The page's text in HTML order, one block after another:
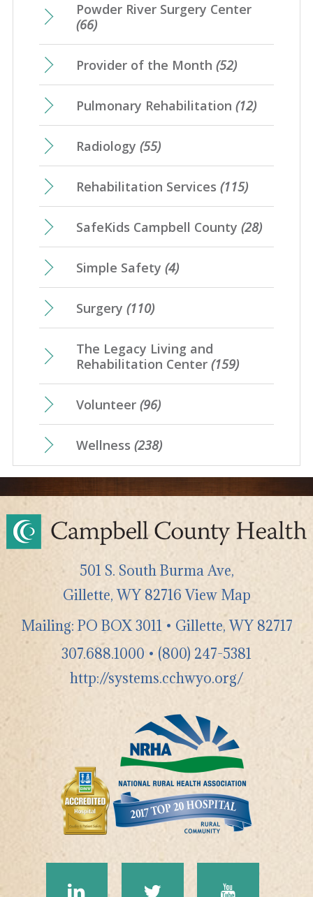
Powder River Surgery Center
(66)
Provider of the Month (52)
Pulmonary Rehabilitation (12)
Radiology (55)
Rehabilitation Services (115)
SafeKids Campbell County (28)
Simple Safety (4)
Surgery (110)
The Legacy Living and
Rehabilitation Center (159)
Volunteer (96)
Wellness (238)
501 S. South Burma Ave,
Gillette,WY 82716 View Map
Mailing: PO BOX 3011 • Gillette, WY 82717
307.688.1000 • (800) 247-5381
http://systems.cchwyo.org/